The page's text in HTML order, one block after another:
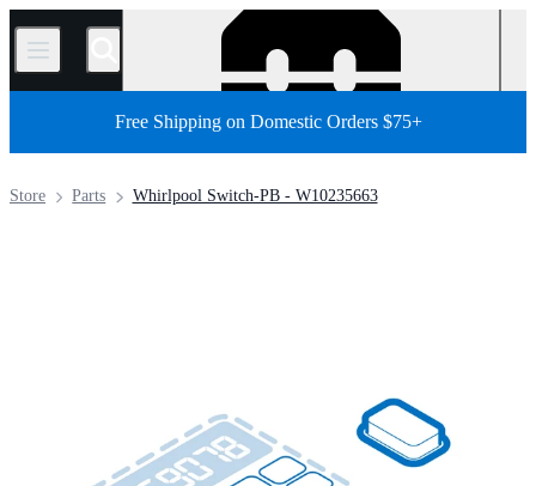
/
Free Shipping on Domestic Orders $75+
Whirlpool Switch-PB - W10235663
Parts
Store